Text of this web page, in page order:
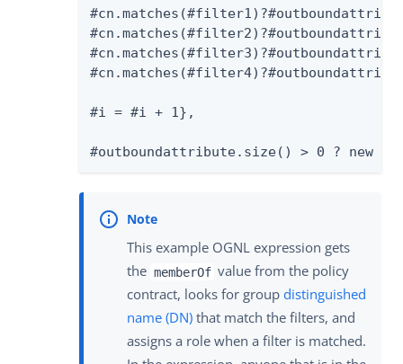
#i = #i + 1},
#outboundattribute.size() > 0 ? new
This example OGNL expression gets
the memberOf value from the policy
contract, looks for group distinguished
name (DN) that match the filters, and
assigns a role when a filter is matched.